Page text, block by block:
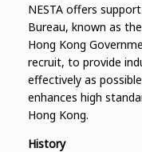
NESTA offers
Bureau, known as
Hong Kong
recruit, to provide
effectively as
enhances high
Hong Kong.
History